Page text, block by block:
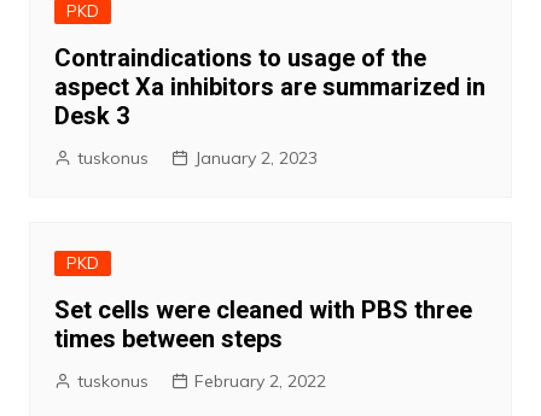
PKD
Contraindications to usage of the
aspect Xa inhibitors are summarized in
Desk 3
tuskonus January 2, 2023
PKD
Set cells were cleaned with PBS three
times between steps
tuskonus February 2, 2022